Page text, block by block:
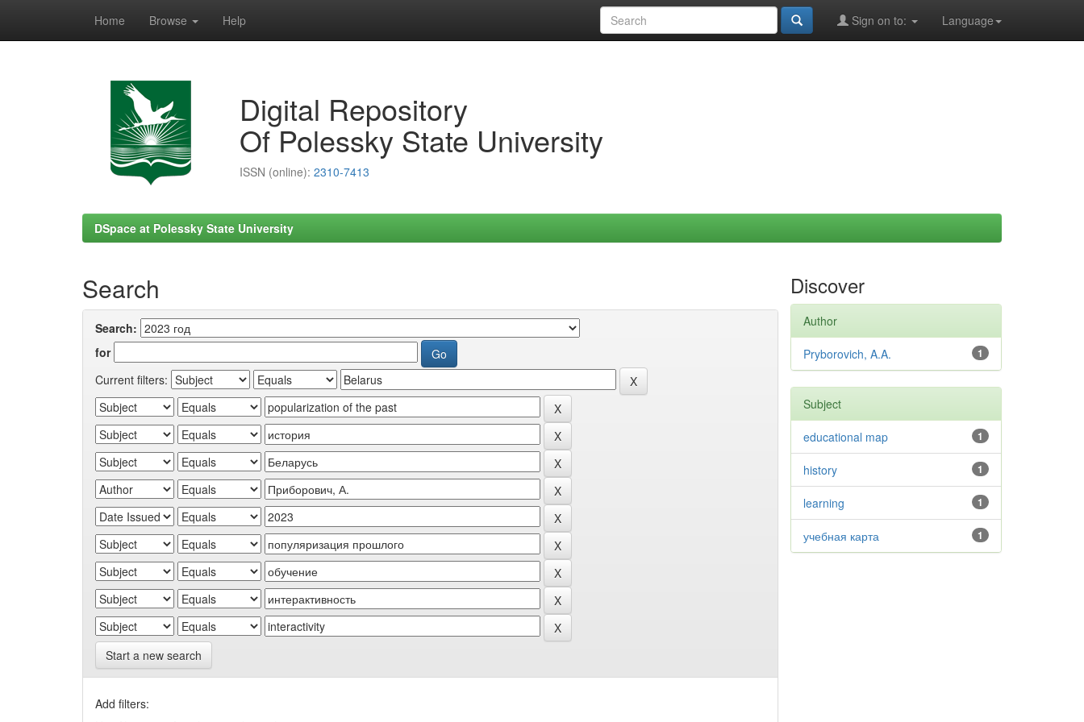
Home Browse Help Language
Sign on to:
Digital Repository
Of Polessky State University
ISSN (online): 2310-7413
DSpace at Polessky State University
Search
Search:
for
Current filters:
Start a new search
Add filters:
Discover
Author
1
Pryborovich, A.A.
Subject
1
educational map
1
history
1
learning
1
учебная карта